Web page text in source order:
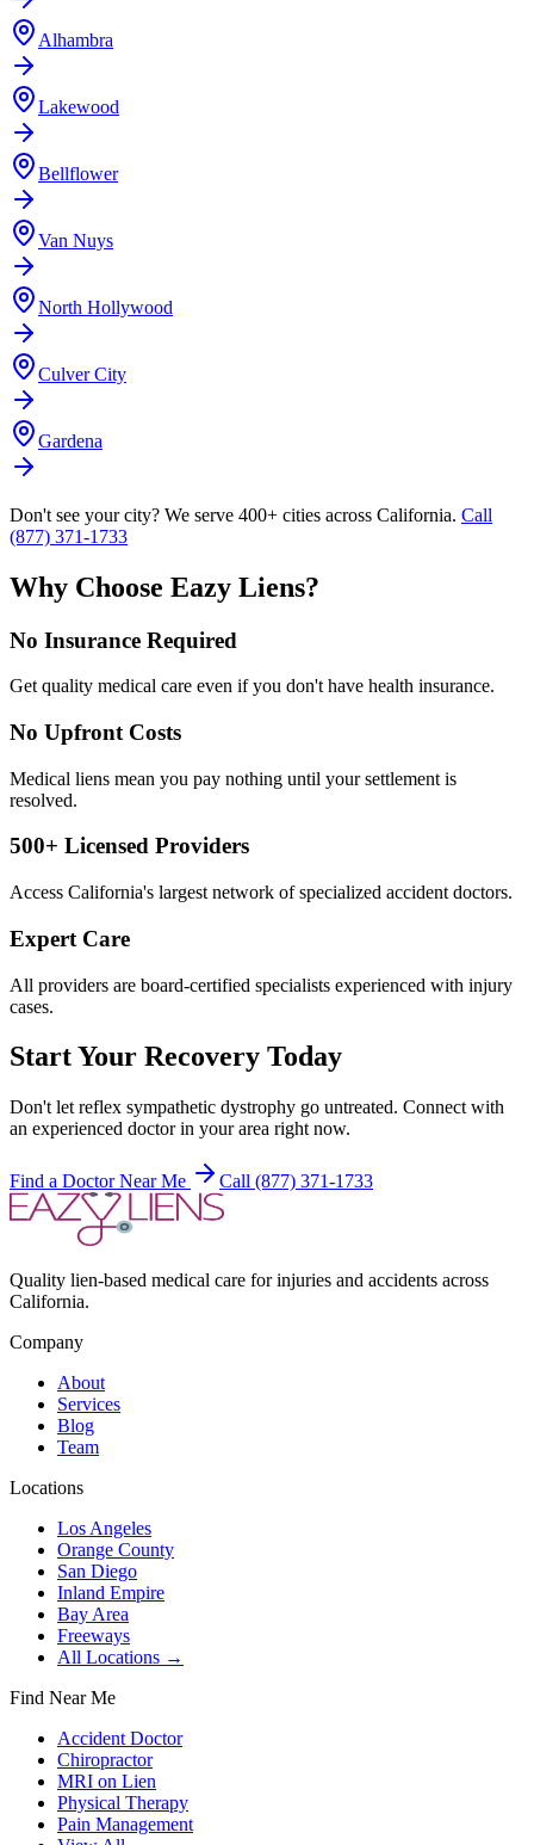
Alhambra
Lakewood
Bellflower
Van Nuys
North Hollywood
Culver City
Gardena
Don't see your city? We serve 400+ cities across California. Call
(877) 371-1733
Why Choose Eazy Liens?
No Insurance Required
Get quality medical care even if you don't have health insurance.
No Upfront Costs
Medical liens mean you pay nothing until your settlement is
resolved.
500+ Licensed Providers
Access California's largest network of specialized accident doctors.
Expert Care
All providers are board-certified specialists experienced with injury
cases.
Start Your Recovery Today
Don't let reflex sympathetic dystrophy go untreated. Connect with
an experienced doctor in your area right now.
Find a Doctor Near Me Call (877) 371-1733
Quality lien-based medical care for injuries and accidents across
California.
Company
About
Services
Blog
Team
Locations
Los Angeles
Orange County
San Diego
Inland Empire
Bay Area
Freeways
All Locations →
Find Near Me
Accident Doctor
Chiropractor
MRI on Lien
Physical Therapy
Pain Management